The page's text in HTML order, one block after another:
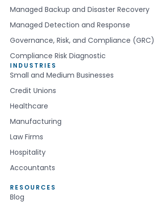
Managed Backup and Disaster Recovery
Managed Detection and Response
Governance, Risk, and Compliance (GRC)
Compliance Risk Diagnostic
INDUSTRIES
Small and Medium Businesses
Credit Unions
Healthcare
Manufacturing
Law Firms
Hospitality
Accountants
RESOURCES
Blog